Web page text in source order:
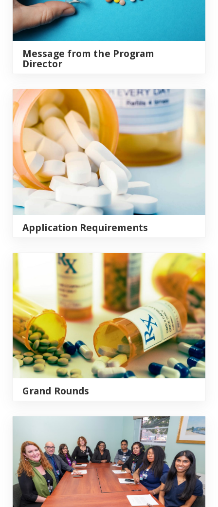
Message from the Program
Director
Application Requirements
Application Requirements
Grand Rounds
Grand Rounds